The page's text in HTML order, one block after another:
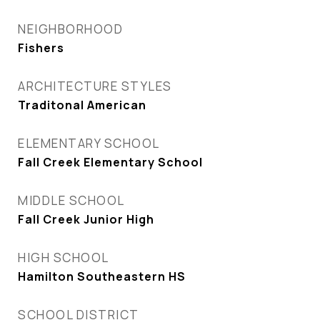
NEIGHBORHOOD
Fishers
ARCHITECTURE STYLES
Traditonal American
ELEMENTARY SCHOOL
Fall Creek Elementary School
MIDDLE SCHOOL
Fall Creek Junior High
HIGH SCHOOL
Hamilton Southeastern HS
SCHOOL DISTRICT